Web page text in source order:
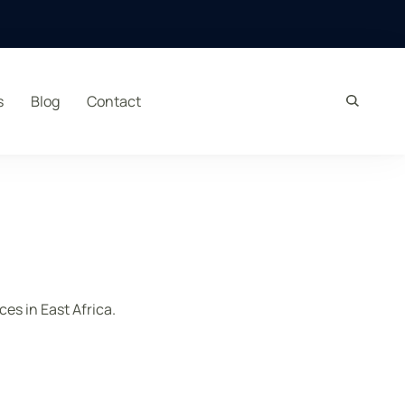
Blog Contact
in East Africa.